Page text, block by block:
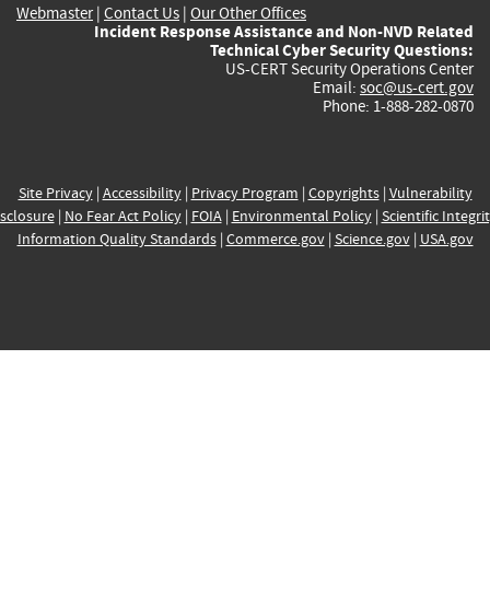
Webmaster| Contact Us | Our Other Offices
Incident Response Assistance and Non-NVD Related
Technical Cyber Security Questions:
US-CERT Security Operations Center
Email: soc@us-cert.gov
Phone: 1-888-282-0870
Site Privacy| Accessibility| Privacy Program | Copyrights| Vulnerability
| No Fear Act Policy| FOIA| Environmental Policy| Scientific
Information Quality Standards| Commerce.gov| Science.gov| USA.gov